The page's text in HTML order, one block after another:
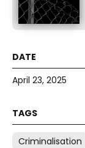
April 23, 2025
Criminalisation